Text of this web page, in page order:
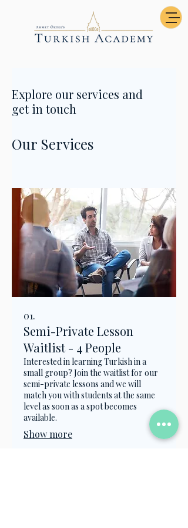
Explore our services and
get in touch
Our Services
01.
Semi-Private Lesson
Waitlist - 4 People
Interested in learning Turkish in a
small group? Join the waitlist for our
semi-private lessons and we will
match you with students at the same
level as soon as a spot becomes
available.
Show more